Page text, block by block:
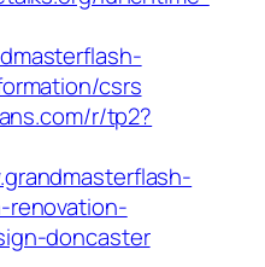
csrs
r/tp2?
renovation-
doncaster